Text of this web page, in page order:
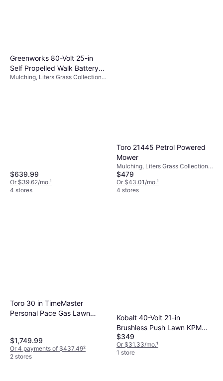
Greenworks 80-Volt 25-in
Self Propelled Walk Battery
Powered Mower
Mulching, Liters Grass Collection
$639.99
Or $39.62/mo.¹
4 stores
Toro 21445 Petrol Powered
Mower
Mulching, Liters Grass Collection
Box, Foldable Handle, Cutting
Width (max) 22 "
$479
Or $43.01/mo.¹
4 stores
Toro 30 in TimeMaster
Personal Pace Gas Lawn
$1,749.99
Or 4 payments of $437.49²
2 stores
Kobalt 40-Volt 21-in
Brushless Push Lawn KPM
2040A-03 Battery Powered
Mower
$349
Or $31.33/mo.¹
1 store